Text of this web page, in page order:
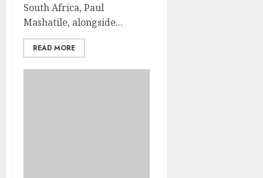
South Africa, Paul
Mashatile, alongside...
READ MORE